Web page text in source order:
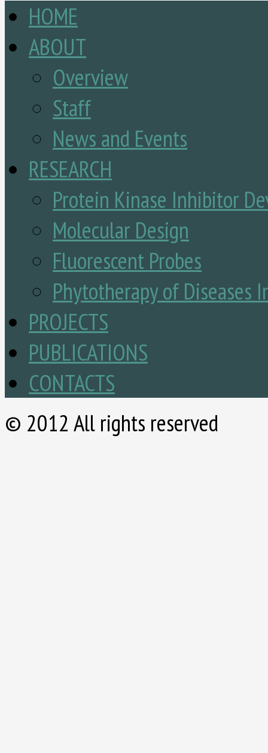
HOME
ABOUT
Overview
Staff
News and Events
RESEARCH
Protein Kinase Inhibitor
Molecular Design
Fluorescent Probes
Phytotherapy of Diseases
PROJECTS
PUBLICATIONS
CONTACTS
© 2012 All rights reserved